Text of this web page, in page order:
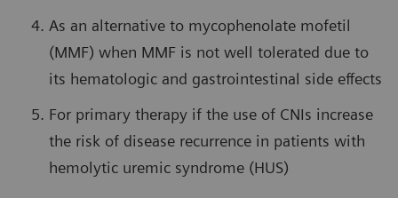
As an alternative to mycophenolate mofetil
(MMF) when MMF is not well tolerated due to
its hematologic and gastrointestinal side effects
For primary therapy if the use of CNIs increase
the risk of disease recurrence in patients with
hemolytic uremic syndrome (HUS)